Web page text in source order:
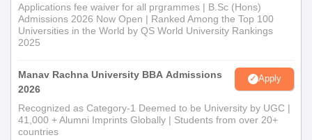
Applications fee waiver for all prgrammes | B.Sc (Hons)
Admissions 2026 Now Open | Ranked Among the Top 100
Universities in the World by QS World University Rankings
2025
Manav Rachna University BBA Admissions
2026
Apply
Recognized as Category-1 Deemed to be University by UGC |
41,000 + Alumni Imprints Globally | Students from over 20+
countries